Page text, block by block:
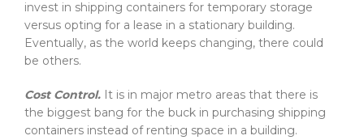
invest in shipping containers for temporary storage
versus opting for a lease in a stationary building.
Eventually, as the world keeps changing, there could
be others.
Cost Control. It is in major metro areas that there is
the biggest bang for the buck in purchasing shipping
containers instead of renting space in a building.